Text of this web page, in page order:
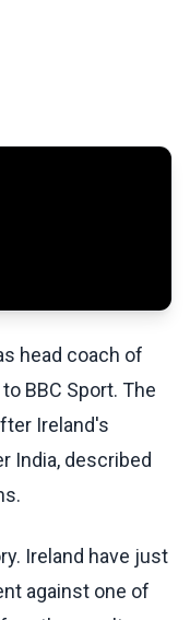
head coach of
BBC Sport. The
Ireland's
India, described
Ireland have just
against one of